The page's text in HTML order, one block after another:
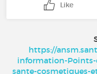
Like
https://
information-
sante-cosmetiques-